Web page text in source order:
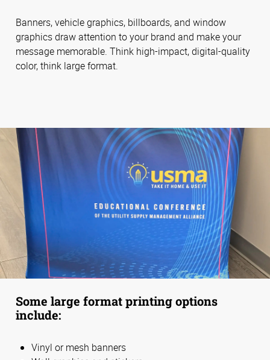
Banners, vehicle graphics, billboards, and window
graphics draw attention to your brand and make your
message memorable. Think high-impact, digital-quality
color, think large format.
Some large format printing options
include:
Vinyl or mesh banners